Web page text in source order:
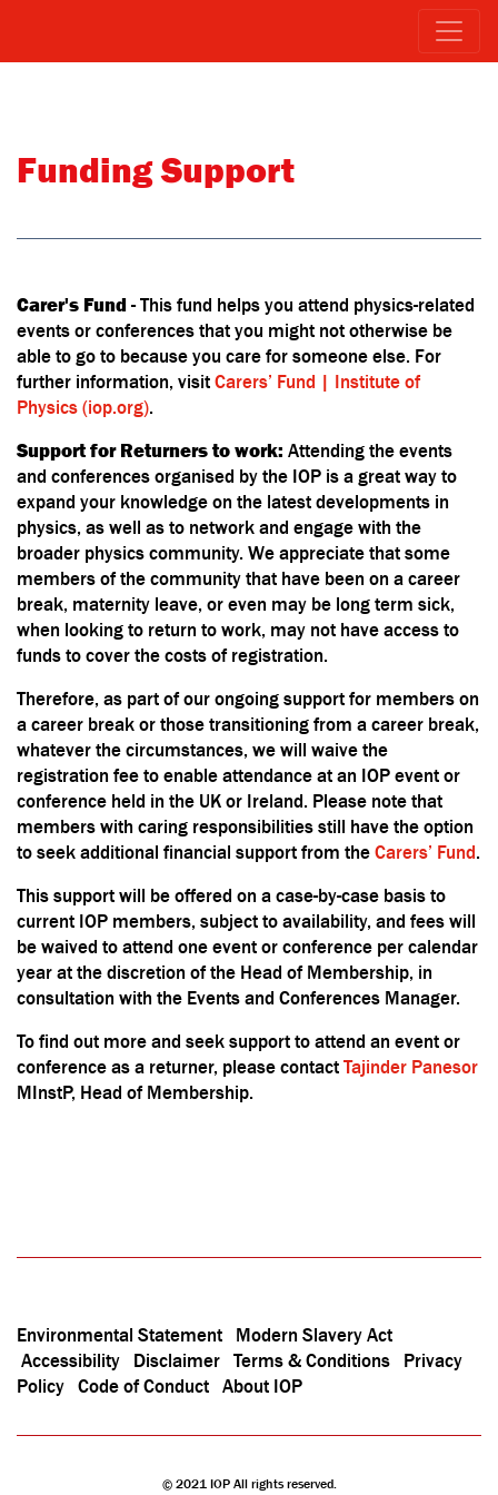
Funding Support
Carer's Fund - This fund helps you attend physics-related
events or conferences that you might not otherwise be
able to go to because you care for someone else. For
further information, visit Carers’ Fund | Institute of
Physics (iop.org).
Support for Returners to work: Attending the events
and conferences organised by the IOP is a great way to
expand your knowledge on the latest developments in
physics, as well as to network and engage with the
broader physics community. We appreciate that some
members of the community that have been on a career
break, maternity leave, or even may be long term sick,
when looking to return to work, may not have access to
funds to cover the costs of registration.
Therefore, as part of our ongoing support for members on
a career break or those transitioning from a career break,
whatever the circumstances, we will waive the
registration fee to enable attendance at an IOP event or
conference held in the UK or Ireland. Please note that
members with caring responsibilities still have the option
to seek additional financial support from the Carers’ Fund.
This support will be offered on a case-by-case basis to
current IOP members, subject to availability, and fees will
be waived to attend one event or conference per calendar
year at the discretion of the Head of Membership, in
consultation with the Events and Conferences Manager.
To find out more and seek support to attend an event or
conference as a returner, please contact Tajinder Panesor
MInstP, Head of Membership.
Environmental Statement
Modern Slavery Act
Accessibility
Disclaimer Terms & Conditions
Privacy
Policy Code of Conduct About IOP
© 2021 IOP All rights reserved.